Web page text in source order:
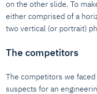
on the other slide. To
either comprised of a
two vertical (or portrait)
The competitors
The competitors we
suspects for an